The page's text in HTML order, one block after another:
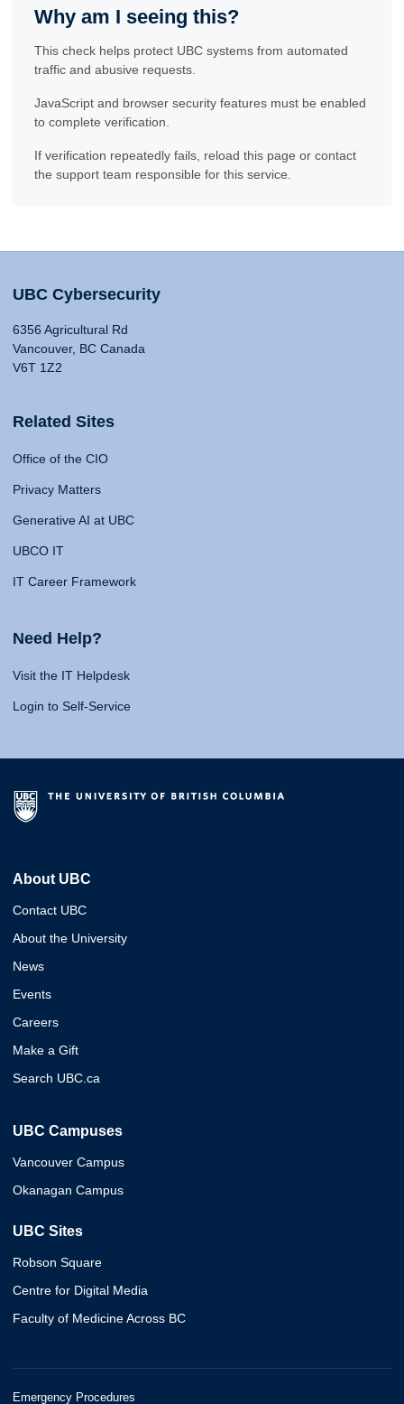
Why am I seeing this?
This check helps protect UBC systems from automated
traffic and abusive requests.
JavaScript and browser security features must be enabled
to complete verification.
If verification repeatedly fails, reload this page or contact
the support team responsible for this service.
UBC Cybersecurity
6356 Agricultural Rd
Vancouver, BC Canada
V6T 1Z2
Related Sites
Office of the CIO
Privacy Matters
Generative AI at UBC
UBCO IT
IT Career Framework
Need Help?
Visit the IT Helpdesk
Login to Self-Service
About UBC
Contact UBC
About the University
News
Events
Careers
Make a Gift
Search UBC.ca
UBC Campuses
Vancouver Campus
Okanagan Campus
UBC Sites
Robson Square
Centre for Digital Media
Faculty of Medicine Across BC
Emergency Procedures